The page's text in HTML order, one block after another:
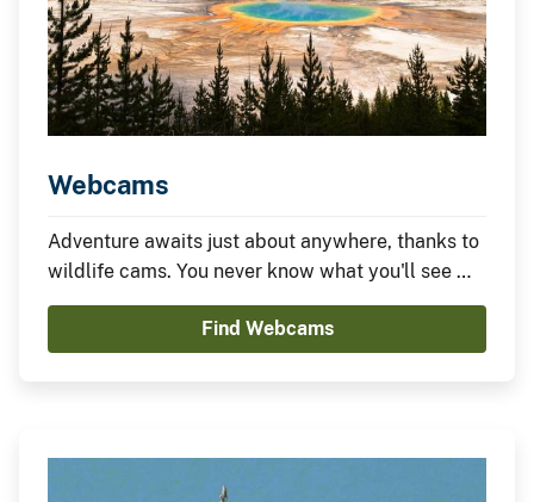
Webcams
Adventure awaits just about anywhere, thanks to
wildlife cams. You never know what you'll see —
it could be something amazing or nothing at all —
which is part of the fun.Find Webcams